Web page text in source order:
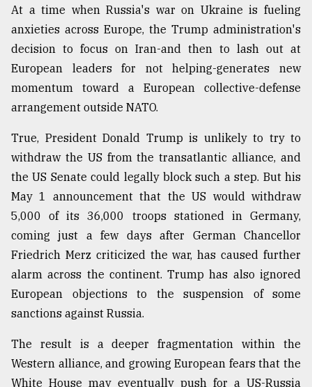
At a time when Russia's war on Ukraine is fueling
anxieties across Europe, the Trump administration's
decision to focus on Iran-and then to lash out at
European leaders for not helping-generates new
momentum toward a European collective-defense
arrangement outside NATO.
True, President Donald Trump is unlikely to try to
withdraw the US from the transatlantic alliance, and
the US Senate could legally block such a step. But his
May 1 announcement that the US would withdraw
5,000 of its 36,000 troops stationed in Germany,
coming just a few days after German Chancellor
Friedrich Merz criticized the war, has caused further
alarm across the continent. Trump has also ignored
European objections to the suspension of some
sanctions against Russia.
The result is a deeper fragmentation within the
Western alliance, and growing European fears that the
White House may eventually push for a US-Russia